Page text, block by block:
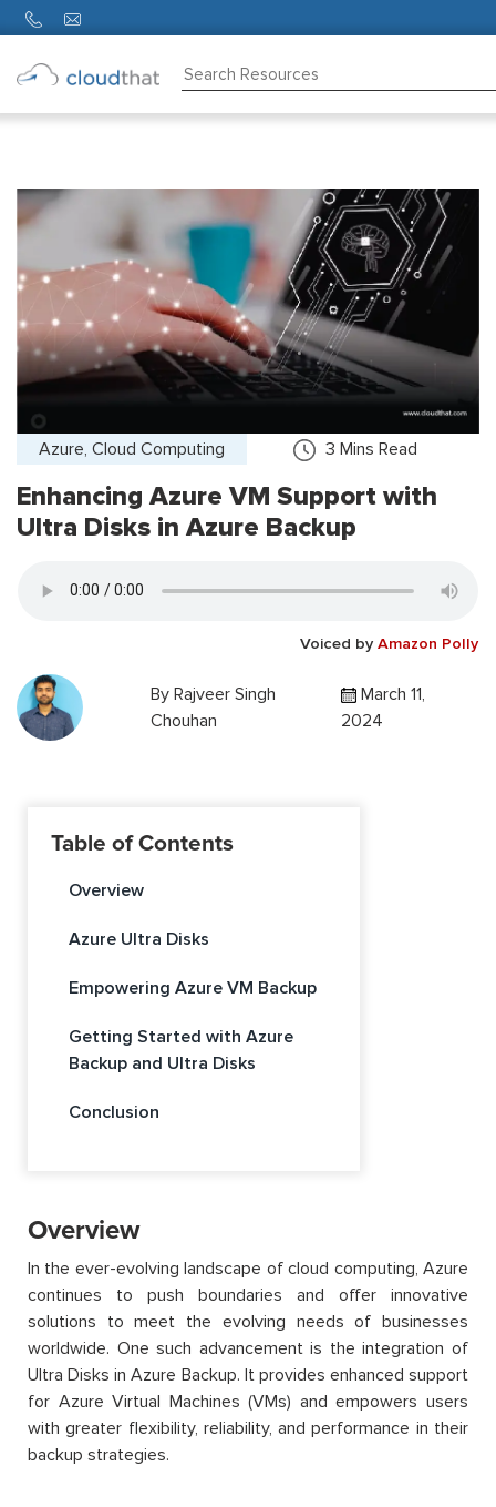
Partners
Us
Azure, Cloud Computing 3 Mins Read
Enhancing Azure VM Support with
Ultra Disks in Azure Backup
Voiced by Amazon Polly
By Rajveer Singh
Chouhan
March 11,
2024
Table of Contents
Overview
Azure Ultra Disks
Empowering Azure VM Backup
Getting Started with Azure
Backup and Ultra Disks
Conclusion
Overview
In the ever-evolving landscape of cloud computing, Azure
continues to push boundaries and offer innovative
solutions to meet the evolving needs of businesses
worldwide. One such advancement is the integration of
Ultra Disks in Azure Backup. It provides enhanced support
for Azure Virtual Machines (VMs) and empowers users
with greater flexibility, reliability, and performance in their
backup strategies.